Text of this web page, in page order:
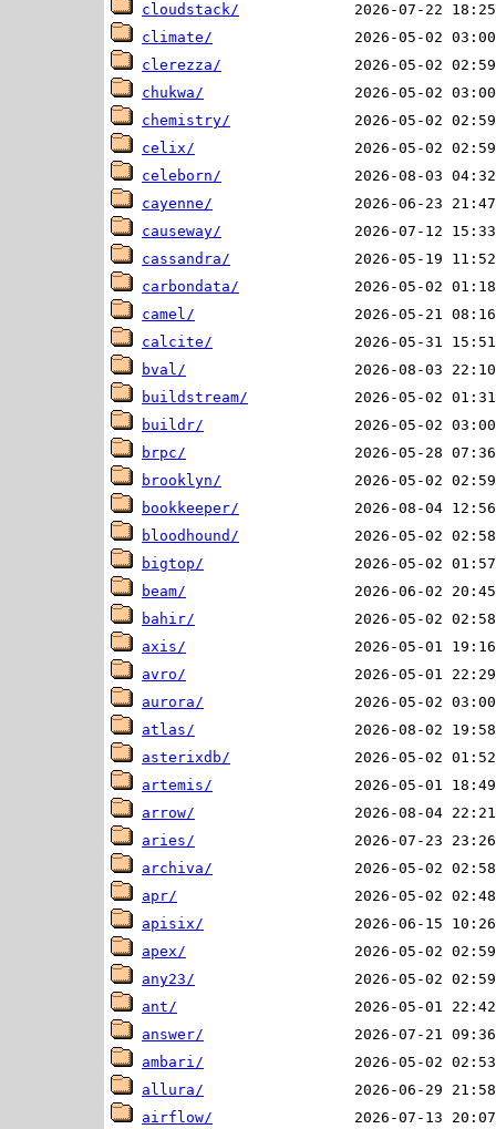
cloudstack/
climate/
clerezza/
chukwa/
chemistry/
celix/
celeborn/
cayenne/
causeway/
cassandra/
carbondata/
camel/
calcite/
bval/
buildstream/
buildr/
brpc/
brooklyn/
bookkeeper/
bloodhound/
bigtop/
beam/
bahir/
axis/
avro/
aurora/
atlas/
asterixdb/
artemis/
arrow/
aries/
archiva/
apr/
apisix/
apex/
any23/
ant/
answer/
ambari/
allura/
airflow/